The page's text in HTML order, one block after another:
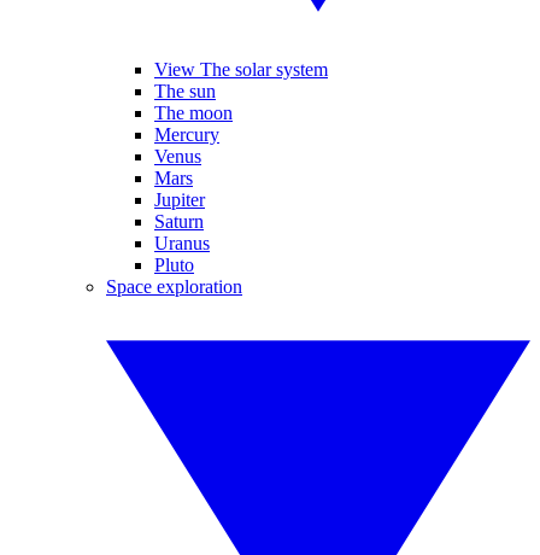
View The solar system
The sun
The moon
Mercury
Venus
Mars
Jupiter
Saturn
Uranus
Pluto
Space exploration